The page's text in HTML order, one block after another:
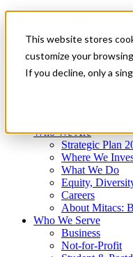
This website stores
customize your
If you decline, only a
News & Events
Get Started
Menu
Who We Are
Strategic Plan
Where We
What We Do
Equity,
Careers
About Mitacs:
Who We Serve
Business
Not-for-Profit